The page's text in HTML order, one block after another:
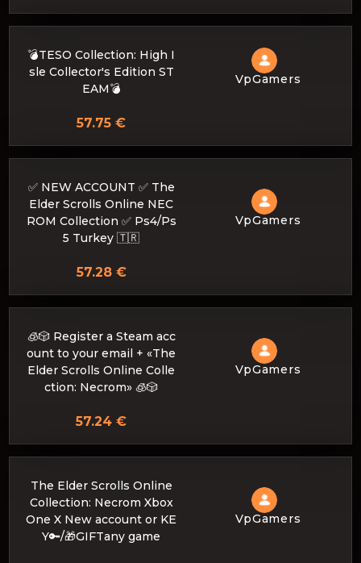
💣TESO Collection: High I
sle Collector's Edition ST
EAM💣
VpGamers
57.75 €
✅ NEW ACCOUNT ✅ The
Elder Scrolls Online NEC
ROM Collection ✅ Ps4/Ps
5 Turkey 🇹🇷
VpGamers
57.28 €
🧊🎲 Register a Steam acc
ount to your email + «The
Elder Scrolls Online Colle
ction: Necrom» 🧊🎲
VpGamers
57.24 €
The Elder Scrolls Online
Collection: Necrom Xbox
One X New account or KE
Y🔑/🎁GIFTany game
VpGamers